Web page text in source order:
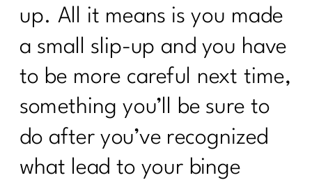
up. All it means is you made
a small slip-up and you have
to be more careful next time,
something you’ll be sure to
do after you’ve recognized
what lead to your binge